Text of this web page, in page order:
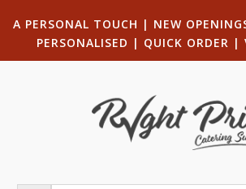
A PERSONAL TOUCH | NEW
PERSONALISED | QUICK ORDER |